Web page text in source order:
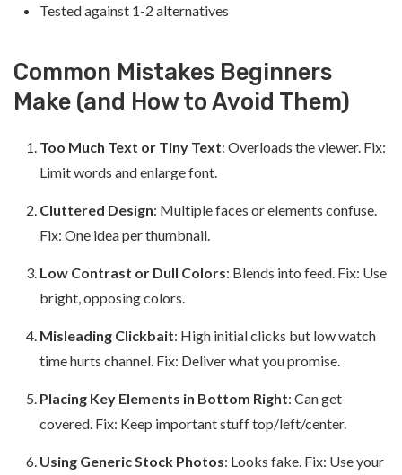
Tested against 1-2 alternatives
Common Mistakes Beginners
Make (and How to Avoid Them)
Too Much Text or Tiny Text: Overloads the viewer. Fix:
Limit words and enlarge font.
Cluttered Design: Multiple faces or elements confuse.
Fix: One idea per thumbnail.
Low Contrast or Dull Colors: Blends into feed. Fix: Use
bright, opposing colors.
Misleading Clickbait: High initial clicks but low watch
time hurts channel. Fix: Deliver what you promise.
Placing Key Elements in Bottom Right: Can get
covered. Fix: Keep important stuff top/left/center.
Using Generic Stock Photos: Looks fake. Fix: Use your